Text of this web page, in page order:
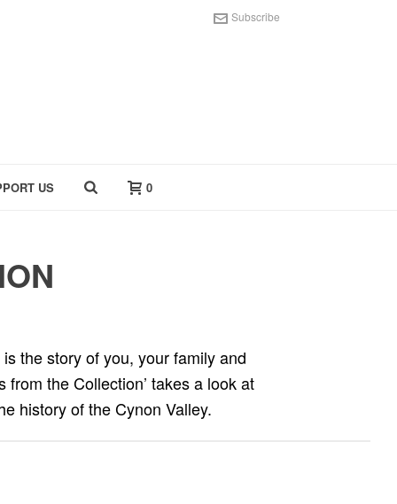
Subscribe
US 0
the story of you, your family and
the Collection’ takes a look at
history of the Cynon Valley.